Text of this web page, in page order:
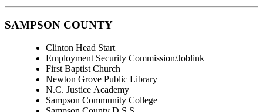
SAMPSON COUNTY
Clinton Head Start
Employment Security Commission/Joblink
First Baptist Church
Newton Grove Public Library
N.C. Justice Academy
Sampson Community College